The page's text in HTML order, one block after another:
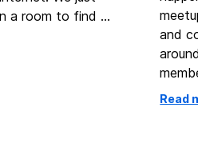
a room to find …
and
Read